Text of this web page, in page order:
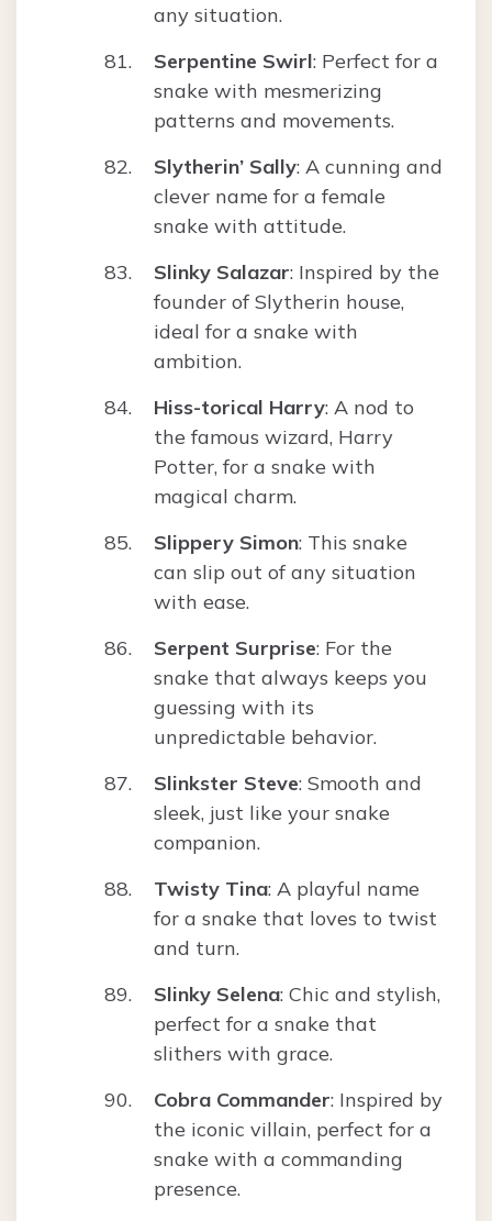
any situation.
Serpentine Swirl: Perfect for a
snake with mesmerizing
patterns and movements.
Slytherin’ Sally: A cunning and
clever name for a female
snake with attitude.
Slinky Salazar: Inspired by the
founder of Slytherin house,
ideal for a snake with
ambition.
Hiss-torical Harry: A nod to
the famous wizard, Harry
Potter, for a snake with
magical charm.
Slippery Simon: This snake
can slip out of any situation
with ease.
Serpent Surprise: For the
snake that always keeps you
guessing with its
unpredictable behavior.
Slinkster Steve: Smooth and
sleek, just like your snake
companion.
Twisty Tina: A playful name
for a snake that loves to twist
and turn.
Slinky Selena: Chic and stylish,
perfect for a snake that
slithers with grace.
Cobra Commander: Inspired by
the iconic villain, perfect for a
snake with a commanding
presence.